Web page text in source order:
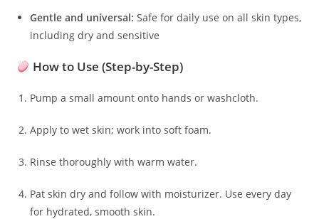
Gentle and universal: Safe for daily use on all skin types,
including dry and sensitive
How to Use (Step-by-Step)
Pump a small amount onto hands or washcloth.
Apply to wet skin; work into soft foam.
Rinse thoroughly with warm water.
Pat skin dry and follow with moisturizer. Use every day
for hydrated, smooth skin.